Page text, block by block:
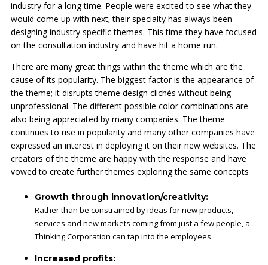
industry for a long time. People were excited to see what they
would come up with next; their specialty has always been
designing industry specific themes. This time they have focused
on the consultation industry and have hit a home run.
There are many great things within the theme which are the
cause of its popularity. The biggest factor is the appearance of
the theme; it disrupts theme design clichés without being
unprofessional. The different possible color combinations are
also being appreciated by many companies. The theme
continues to rise in popularity and many other companies have
expressed an interest in deploying it on their new websites. The
creators of the theme are happy with the response and have
vowed to create further themes exploring the same concepts
Growth through innovation/creativity:
Rather than be constrained by ideas for new products,
services and new markets coming from just a few people, a
Thinking Corporation can tap into the employees.
Increased profits: